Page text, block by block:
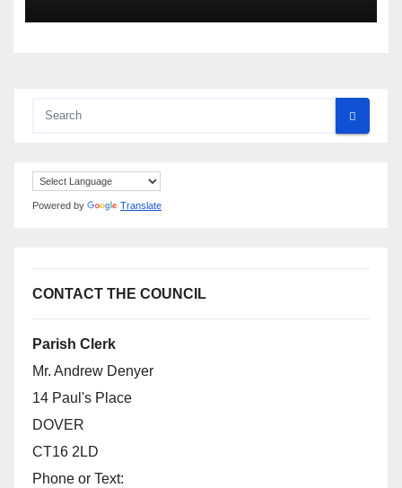
Powered by Translate
CONTACT THE COUNCIL
Parish Clerk
Mr. Andrew Denyer
14 Paul's Place
DOVER
CT16 2LD
Phone or Text: